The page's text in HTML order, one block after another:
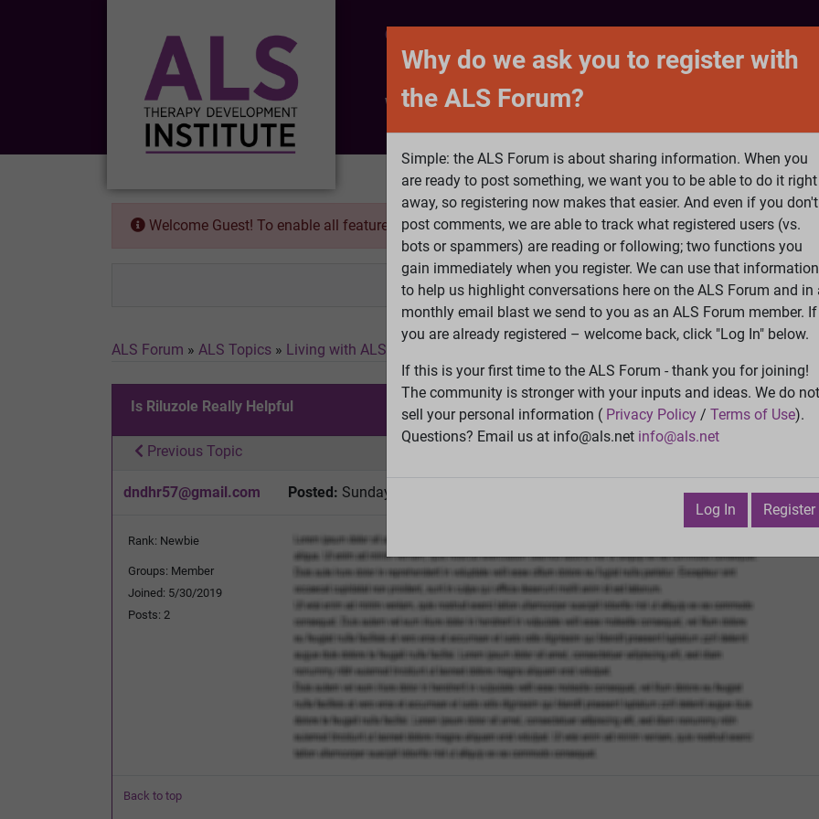
CONTACT
What is ALS ALS Research Help Fund
Welcome Guest! To enable all features pleaseLog InorRegister
Search
ALS Forum » ALS Topics » Living with ALS
Is Riluzole Really Helpful View
Previous Topic
dndhr57@gmail.com Posted: Sunday, December 1, 2019 11:20:49 AM
Rank: Newbie
Groups: Member
Joined: 5/30/2019
Posts: 2
Back to top
Why do we ask you to register with
the ALS Forum?
Simple: the ALS Forum is about sharing information. When you
are ready to post something, we want you to be able to do it right
away, so registering now makes that easier. And even if you don't
post comments, we are able to track what registered users (vs.
bots or spammers) are reading or following; two functions you
gain immediately when you register. We can use that information
to help us highlight conversations here on the ALS Forum and in
monthly email blast we send to you as an ALS Forum member. If
you are already registered – welcome back, click "Log In" below.
If this is your first time to the ALS Forum - thank you for joining!
The community is stronger with your inputs and ideas. We do not
sell your personal information ( Privacy Policy / Terms of Use).
Questions? Email us at info@als.net info@als.net
Log In Register